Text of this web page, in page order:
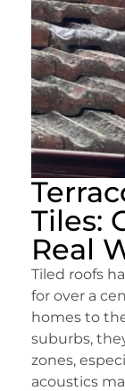
Tiles:
Real
Tiled roofs
for over a
homes to
suburbs,
zones,
acoustics